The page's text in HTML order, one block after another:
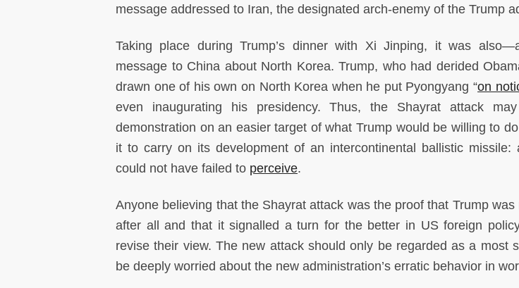
message addressed to Iran, the designated arch-enemy of the Trump
Taking place during Trump’s dinner with Xi Jinping, it was
message to China about North Korea. Trump, who had derided
drawn one of his own on North Korea when he put Pyongyang “on
even inaugurating his presidency. Thus, the Shayrat attack
demonstration on an easier target of what Trump would be willing to
it to carry on its development of an intercontinental ballistic missile:
could not have failed to perceive.
Anyone believing that the Shayrat attack was the proof that Trump
after all and that it signalled a turn for the better in US foreign
revise their view. The new attack should only be regarded as a most
be deeply worried about the new administration’s erratic behavior in